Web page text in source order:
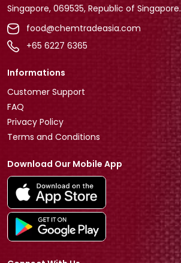
Singapore, 069535, Republic of Singapore.
food@chemtradeasia.com
+65 6227 6365
Informations
Customer Support
FAQ
Privacy Policy
Terms and Conditions
Download Our Mobile App